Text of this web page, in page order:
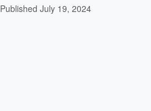
Published July 19, 2024